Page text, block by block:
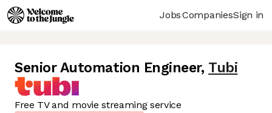
JobsCompaniesSign in
Senior Automation Engineer, Tubi
Free TV and movie streaming service